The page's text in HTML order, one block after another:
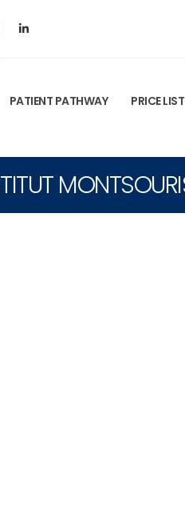
PATIENT PATHWAY PRICE LIST